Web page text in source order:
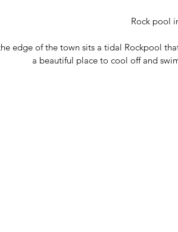
Rock pool
edge of the town sits a tidal Rockpool
a beautiful place to cool off and